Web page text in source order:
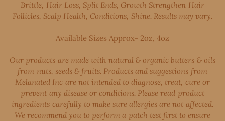
Brittle, Hair Loss, Split Ends, Growth Strengthen Hair
Follicles, Scalp Health, Conditions, Shine. Results may vary.
Available Sizes Approx- 2oz, 4oz
Our products are made with natural & organic butters & oils
from nuts, seeds & fruits. Products and suggestions from
Melanated Inc are not intended to diagnose, treat, cure or
prevent any disease or conditions. Please read product
ingredients carefully to make sure allergies are not affected.
We recommend you to perform a patch test first to ensure